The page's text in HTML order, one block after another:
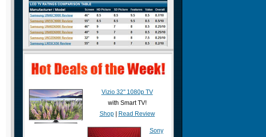
Vizio 32" 1080p TV
with Smart TV!
Shop| Read Review
Sony